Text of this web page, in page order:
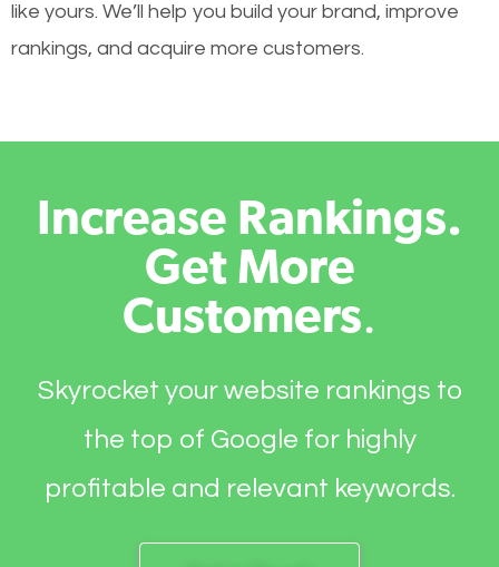
like yours. We’ll help you build your brand, improve
rankings, and acquire more customers.
Increase Rankings.
Get More
Customers.
Skyrocket your website rankings to
the top of Google for highly
profitable and relevant keywords.